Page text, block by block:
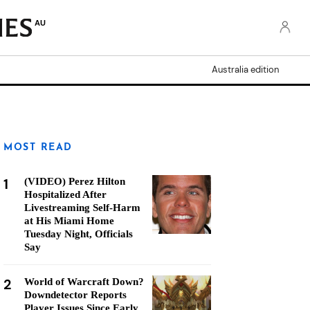
AU
Australia edition
MOST READ
1
(VIDEO) Perez Hilton
Hospitalized After
Livestreaming Self-Harm
at His Miami Home
Tuesday Night, Officials
Say
2
World of Warcraft Down?
Downdetector Reports